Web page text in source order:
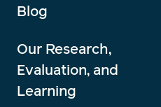
Blog
Our Research,
Evaluation, and
Learning